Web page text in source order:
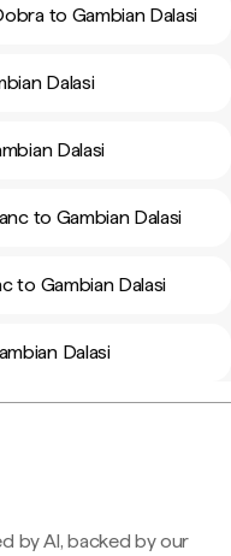
to Gambian Dalasi
Dalasi
Dalasi
to Gambian Dalasi
to Gambian Dalasi
Dalasi
by AI, backed by our